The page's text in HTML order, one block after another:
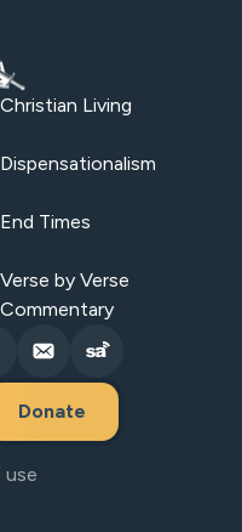
Christian Living
Dispensationalism
End Times
Verse by Verse
Commentary
Donate
use